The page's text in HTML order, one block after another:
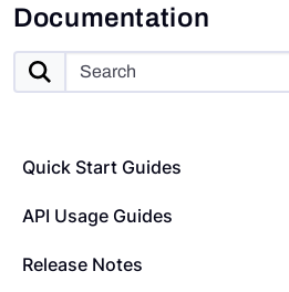
Documentation
Quick Start Guides
API Usage Guides
Release Notes